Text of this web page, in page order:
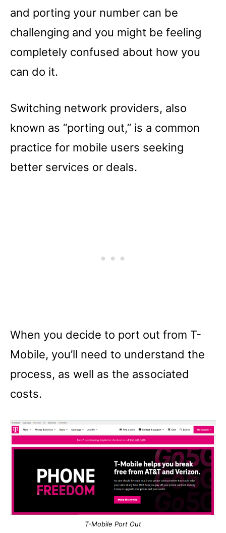
and porting your number can be
challenging and you might be feeling
completely confused about how you
can do it.
Switching network providers, also
known as “porting out,” is a common
practice for mobile users seeking
better services or deals.
When you decide to port out from T-
Mobile, you’ll need to understand the
process, as well as the associated
costs.
T-Mobile Port Out